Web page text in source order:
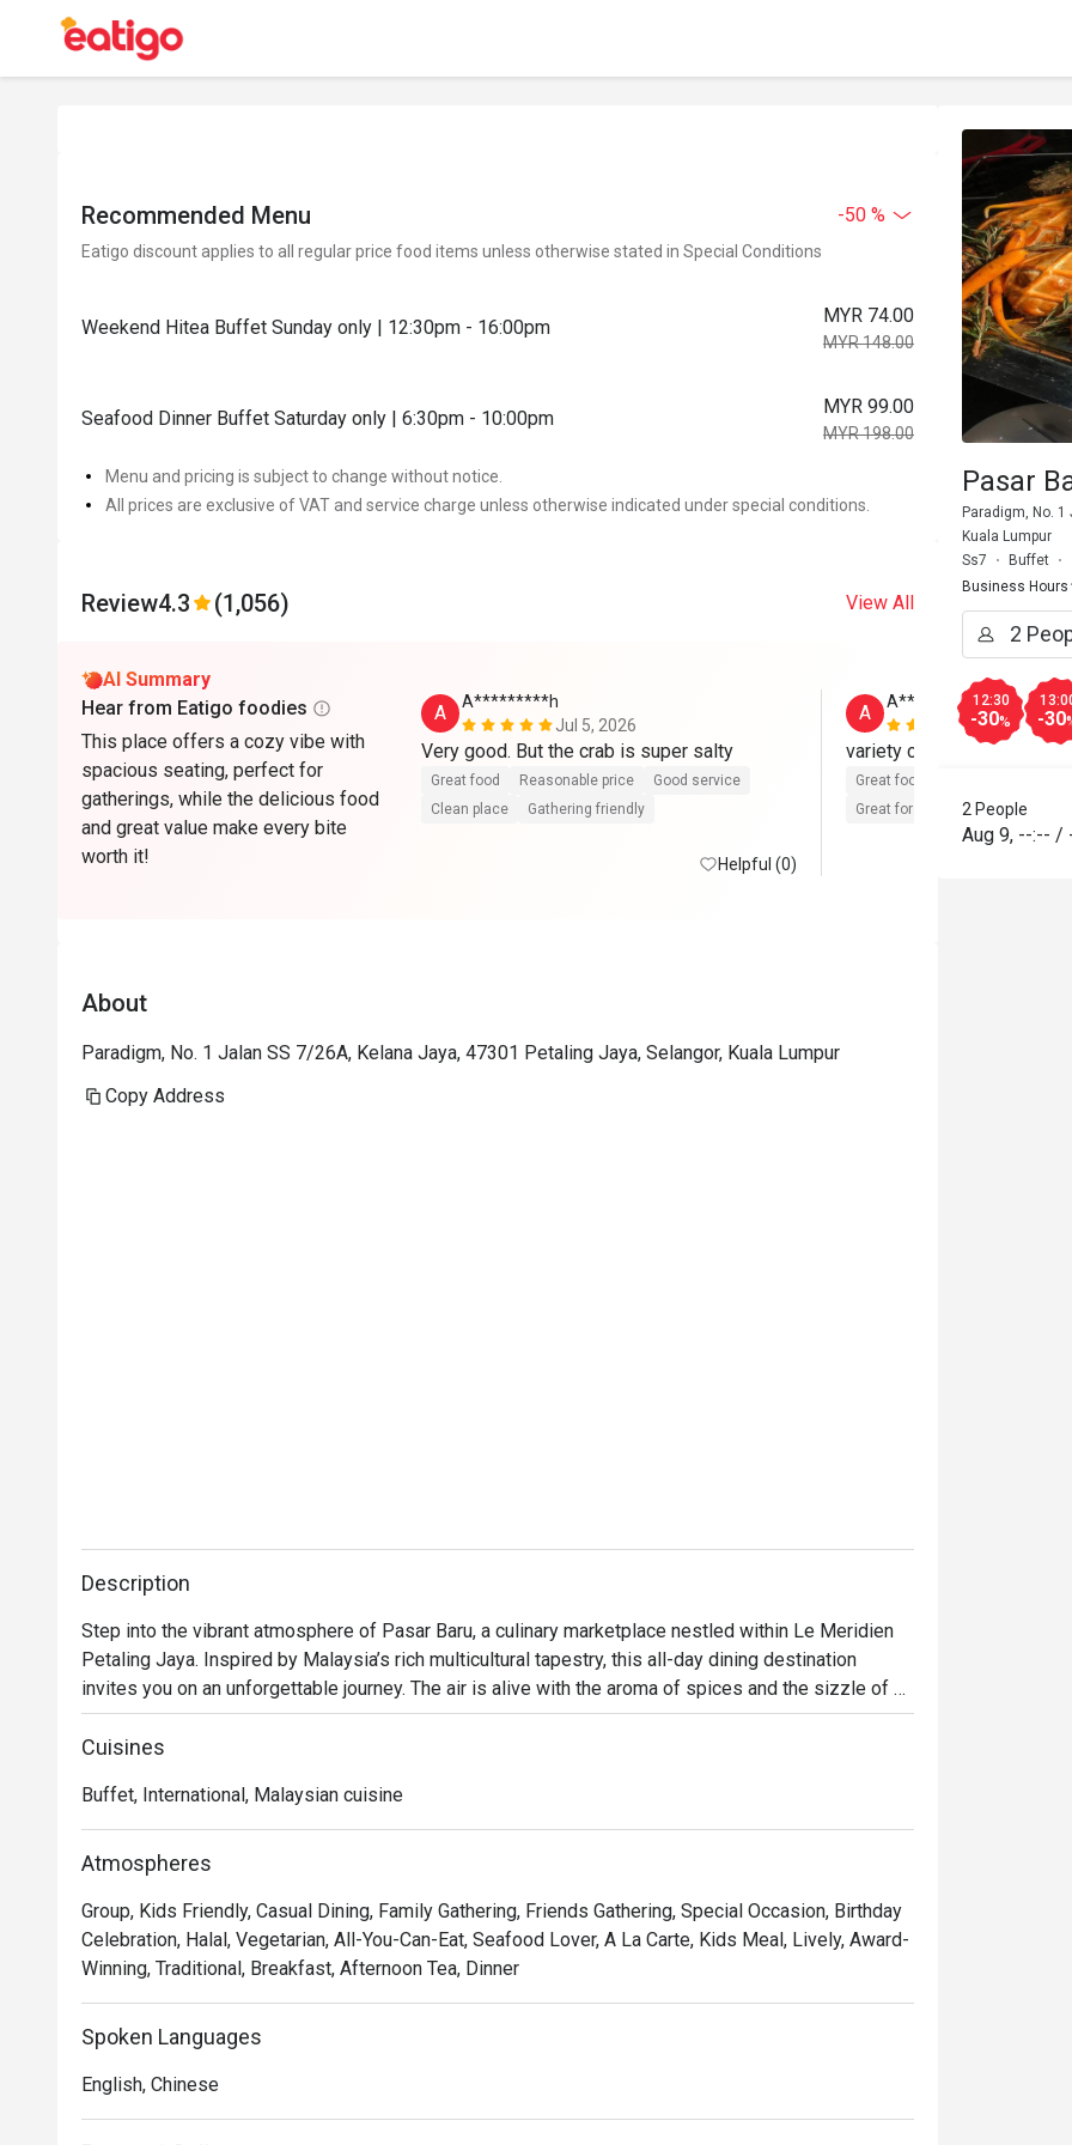
Recommended Menu -50 %
Eatigo discount applies to all regular price food items unless otherwise stated in Special Conditions
Weekend Hitea Buffet Sunday only | 12:30pm - 16:00pm
MYR 74.00
MYR 148.00
Seafood Dinner Buffet Saturday only | 6:30pm - 10:00pm
MYR 99.00
MYR 198.00
Menu and pricing is subject to change without notice.
All prices are exclusive of VAT and service charge unless otherwise indicated under special conditions.
Review4.3 (1,056) View All
AI Summary
Hear from Eatigo foodies
This place offers a cozy vibe with
spacious seating, perfect for
gatherings, while the delicious food
and great value make every bite
worth it!
A
A*********h
Jul 5, 2026
Very good. But the crab is super salty
Great food Reasonable price
Good service
Clean place
Gathering friendly
Helpful (0)
A
A**
Feb 13,
variety choice,friendly staff
Great food
Great for dates
Clean place
About
Paradigm, No. 1 Jalan SS 7/26A, Kelana Jaya, 47301 Petaling Jaya, Selangor, Kuala Lumpur
Copy Address
Description
Step into the vibrant atmosphere of Pasar Baru, a culinary marketplace nestled within Le Meridien
Petaling Jaya. Inspired by Malaysia’s rich multicultural tapestry, this all-day dining destination
invites you on an unforgettable journey. The air is alive with the aroma of spices and the sizzle of
live cooking stations, where chefs craft a lavish buffet. Explore the authentic tastes of Malay,
Chinese, and Indian cuisine alongside a sprawling selection of fresh seafood, international delights,
Whether you're here for a quick dinner or a lingering night out, here’s what makes it unforgettable:
The real magic lies in the live cooking stations, where you can watch chefs prepare your dishes to
senses, allowing you to curate your own culinary adventure, plate by plate. It’s an interactive dining
experience that captures the bustling spirit of a Malaysian market with the polished service of a
premier hotel.
An excellent choice for festive family meals, special occasion dinners, and vibrant group
Cuisines
Buffet, International, Malaysian cuisine
Atmospheres
Group, Kids Friendly, Casual Dining, Family Gathering, Friends Gathering, Special Occasion, Birthday
Celebration, Halal, Vegetarian, All-You-Can-Eat, Seafood Lover, A La Carte, Kids Meal, Lively, Award-
Winning, Traditional, Breakfast, Afternoon Tea, Dinner
Spoken Languages
English, Chinese
Pasar
Paradigm, No.
Kuala Lumpur
Ss7
Buffet
Business Hours
12:30
-30% -30
2 People
Aug 9, --:-- /